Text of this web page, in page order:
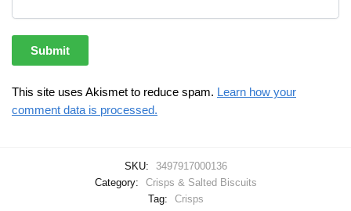
This site uses Akismet to reduce spam. Learn how your
comment data is processed.
SKU:
3497917000136
Category:
Crisps & Salted Biscuits
Tag:
Crisps